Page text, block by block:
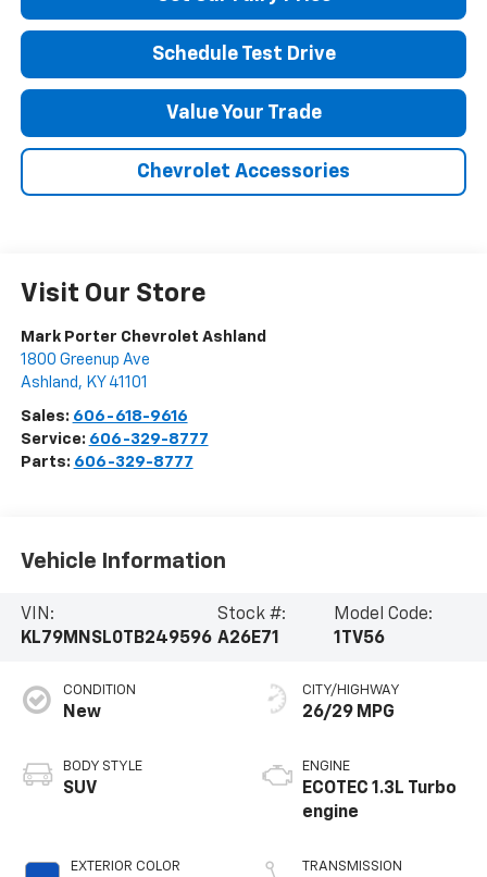
Schedule Test Drive
Value Your Trade
Chevrolet Accessories
Visit Our Store
Mark Porter Chevrolet Ashland
1800 Greenup Ave
Ashland , KY 41101
Sales: 606-618-9616
Service: 606-329-8777
Parts: 606-329-8777
Vehicle Information
VIN:
KL79MNSL0TB249596
Stock #:
A26E71
Model Code:
1TV56
CONDITION
New
BODY STYLE
SUV
EXTERIOR COLOR
CITY/HIGHWAY
26/29 MPG
ENGINE
ECOTEC 1.3L Turbo
engine
TRANSMISSION